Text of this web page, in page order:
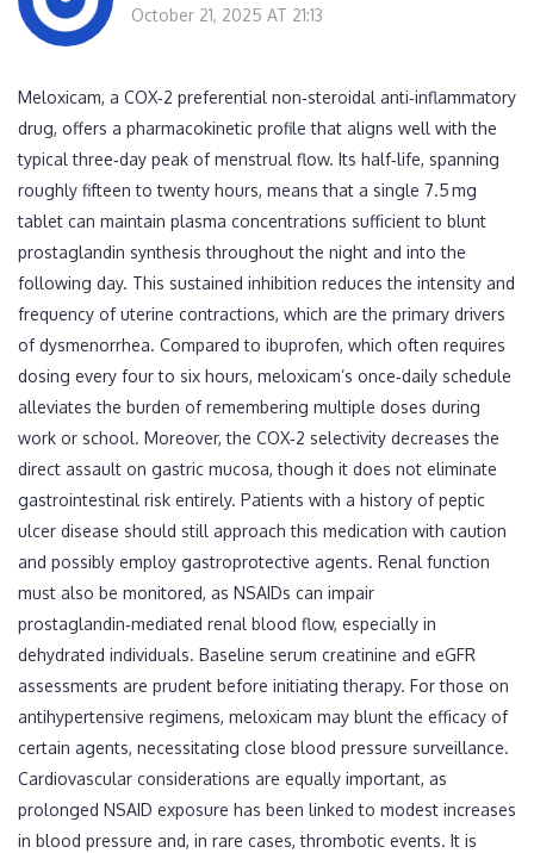
October 21, 2025 AT 21:13
Meloxicam, a COX‑2 preferential non‑steroidal anti‑inflammatory
drug, offers a pharmacokinetic profile that aligns well with the
typical three‑day peak of menstrual flow. Its half‑life, spanning
roughly fifteen to twenty hours, means that a single 7.5 mg
tablet can maintain plasma concentrations sufficient to blunt
prostaglandin synthesis throughout the night and into the
following day. This sustained inhibition reduces the intensity and
frequency of uterine contractions, which are the primary drivers
of dysmenorrhea. Compared to ibuprofen, which often requires
dosing every four to six hours, meloxicam’s once‑daily schedule
alleviates the burden of remembering multiple doses during
work or school. Moreover, the COX‑2 selectivity decreases the
direct assault on gastric mucosa, though it does not eliminate
gastrointestinal risk entirely. Patients with a history of peptic
ulcer disease should still approach this medication with caution
and possibly employ gastroprotective agents. Renal function
must also be monitored, as NSAIDs can impair
prostaglandin‑mediated renal blood flow, especially in
dehydrated individuals. Baseline serum creatinine and eGFR
assessments are prudent before initiating therapy. For those on
antihypertensive regimens, meloxicam may blunt the efficacy of
certain agents, necessitating close blood pressure surveillance.
Cardiovascular considerations are equally important, as
prolonged NSAID exposure has been linked to modest increases
in blood pressure and, in rare cases, thrombotic events. It is